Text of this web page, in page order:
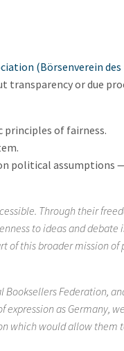
(Börsenverein des
or due
principles of fairness.
political assumptions
Through their
to ideas and debate
of this broader mission of
Booksellers Federation,
as Germany,
which would allow them